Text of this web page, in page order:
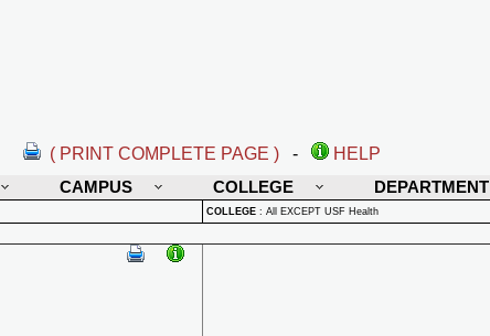
( PRINT COMPLETE PAGE ) -
HELP
CAMPUS COLLEGE DEPARTMENT
COLLEGE : All EXCEPT USF Health